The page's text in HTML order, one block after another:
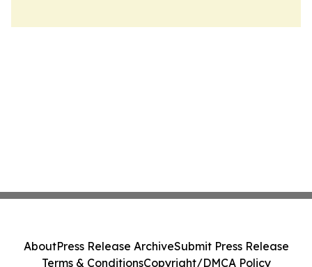
AboutPress Release ArchiveSubmit Press Release
Terms & ConditionsCopyright/DMCA Policy